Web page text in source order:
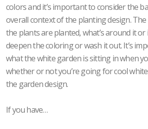
colors and it’s important to consider the
overall context of the planting design.
the plants are planted, what’s around it
deepen the coloring or wash it out. It’s
what the white garden is sitting in when
whether or not you’re going for cool
the garden design.
If you have…